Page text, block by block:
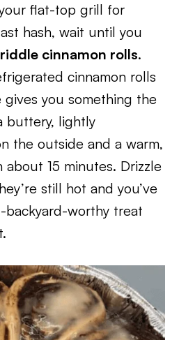
flat-top grill for
hash, wait until you
cinnamon rolls.
cinnamon rolls
you something the
buttery, lightly
the outside and a warm,
15 minutes. Drizzle
still hot and you’ve
backyard-worthy treat